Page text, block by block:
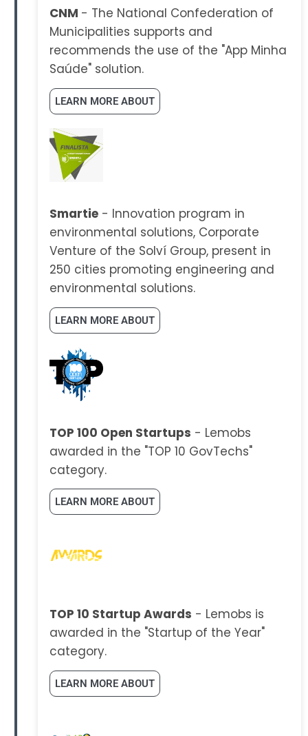
CNM - The National Confederation of
Municipalities supports and
recommends the use of the "App Minha
Saúde" solution.
LEARN MORE ABOUT
Smartie - Innovation program in
environmental solutions, Corporate
Venture of the Solví Group, present in
250 cities promoting engineering and
environmental solutions.
LEARN MORE ABOUT
TOP 100 Open Startups - Lemobs
awarded in the "TOP 10 GovTechs"
category.
LEARN MORE ABOUT
TOP 10 Startup Awards - Lemobs is
awarded in the "Startup of the Year"
category.
LEARN MORE ABOUT